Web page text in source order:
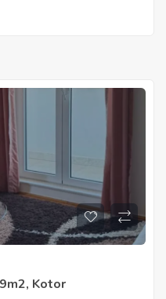
Kotor